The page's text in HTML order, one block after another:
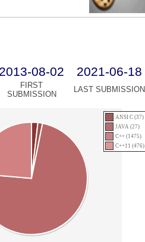
2013-08-02 2021-06-18
FIRST
SUBMISSION
LAST SUBMISSION
ANSI C (37)
JAVA (27)
C++ (1475)
C++11 (476)